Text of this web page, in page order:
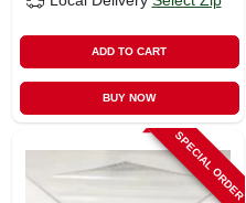
ADD TO CART
BUY NOW
SPECIAL ORDER